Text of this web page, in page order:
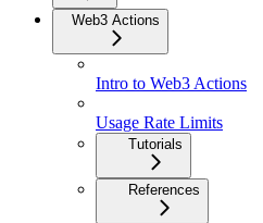
Web3 Actions
Intro to Web3 Actions
Usage Rate Limits
Tutorials
References